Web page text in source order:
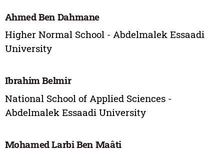
Ahmed Ben Dahmane
Higher Normal School - Abdelmalek Essaadi
University
Ibrahim Belmir
National School of Applied Sciences -
Abdelmalek Essaadi University
Mohamed Larbi Ben Maâti